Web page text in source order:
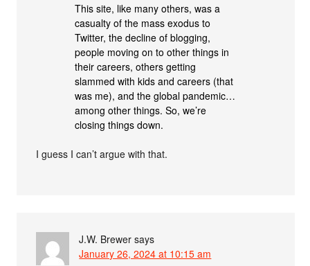
This site, like many others, was a
casualty of the mass exodus to
Twitter, the decline of blogging,
people moving on to other things in
their careers, others getting
slammed with kids and careers (that
was me), and the global pandemic…
among other things. So, we’re
closing things down.
I guess I can’t argue with that.
J.W. Brewer says
January 26, 2024 at 10:15 am